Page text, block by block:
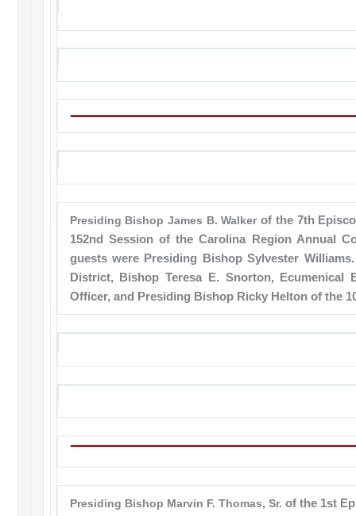
Presiding Bishop James B. Walkerof the 7th
152nd Session of the Carolina Region Annual
guests were Presiding Bishop Sylvester
District, Bishop Teresa E. Snorton, Ecumenical
Officer, and Presiding Bishop Ricky Helton of the
Presiding Bishop Marvin F. Thomas, Sr. of the 1st